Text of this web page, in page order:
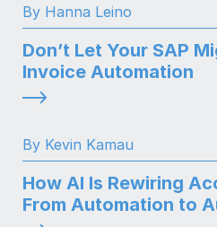
By Hanna Leino
Don’t Let Your SAP
Invoice Automation
By Kevin Kamau
How AI Is Rewiring
From Automation to